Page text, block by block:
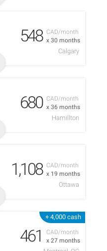
CAD/month
x 30 months
548
Calgary
CAD/month
x 36 months
680
Hamillton
CAD/month
x 19 months
1,108
Ottawa
+ 4,000 cash
CAD/month
x 27 months
461